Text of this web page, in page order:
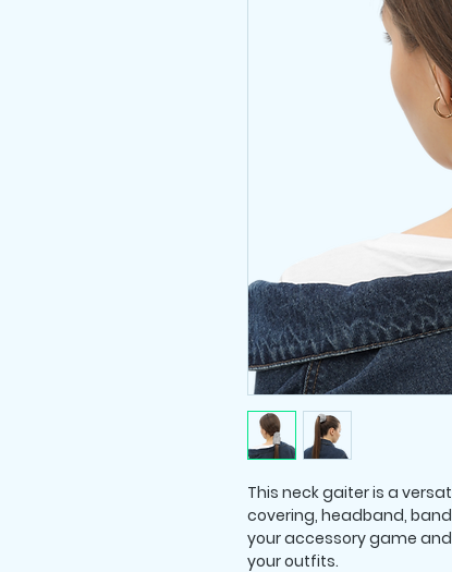
This neck gaiter is a
covering, headband,
your accessory game